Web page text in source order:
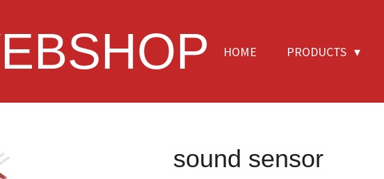
HOME PRODUCTS
sound sensor